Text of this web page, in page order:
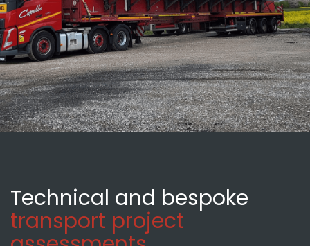
Technical and bespoke
transport project